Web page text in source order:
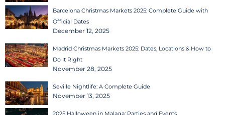
Barcelona Christmas Markets 2025: Complete Guide with
Official Dates
December 12, 2025
Madrid Christmas Markets 2025: Dates, Locations & How to
Do It Right
November 28, 2025
Seville Nightlife: A Complete Guide
November 13, 2025